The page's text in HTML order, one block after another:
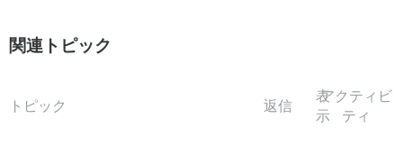
関連トピック
トピック 返信
表
示
アクティビ
ティ